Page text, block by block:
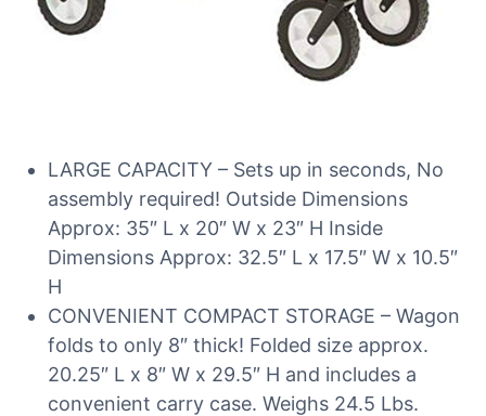
LARGE CAPACITY – Sets up in seconds, No
assembly required! Outside Dimensions
Approx: 35″ L x 20″ W x 23″ H Inside
Dimensions Approx: 32.5″ L x 17.5″ W x 10.5″
H
CONVENIENT COMPACT STORAGE – Wagon
folds to only 8″ thick! Folded size approx.
20.25″ L x 8″ W x 29.5″ H and includes a
convenient carry case. Weighs 24.5 Lbs.